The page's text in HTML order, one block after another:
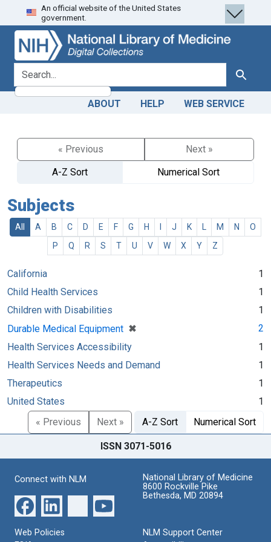
Skip
to
search
Skip to
main
content
An official website of the United States
government.
search for Search
ABOUT HELP WEB SERVICE
« Previous
Next »
A-Z Sort
Numerical Sort
Subjects
All A B C D E F G H J K M N
O
P
Q R S T U V W X Y Z
California
1
Child Health Services
1
Children with Disabilities
1
Durable Medical Equipment ✖
[remove]
2
Health Services Accessibility
1
Health Services Needs and Demand
1
Therapeutics
1
United States
1
« Previous
Next » A-Z Sort Numerical Sort
ISSN 3071-5016
Connect with NLM
National Library of Medicine
8600 Rockville Pike
Bethesda, MD 20894
Web Policies
NLM Support Center